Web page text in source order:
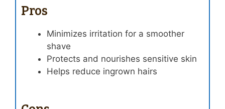
Pros
Minimizes irritation for a smoother
shave
Protects and nourishes sensitive skin
Helps reduce ingrown hairs